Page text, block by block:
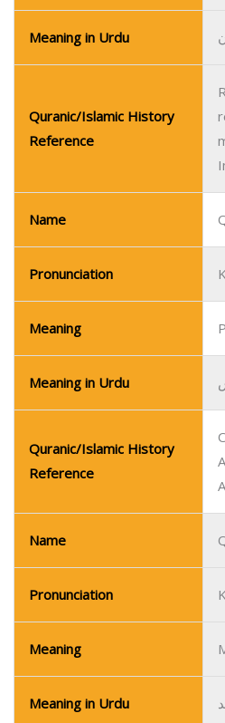
Meaning in Urdu
Quranic/Islamic History
Reference
Name
Pronunciation
Meaning
Meaning in Urdu
Quranic/Islamic History
Reference
Name
Pronunciation
Meaning
Meaning in Urdu